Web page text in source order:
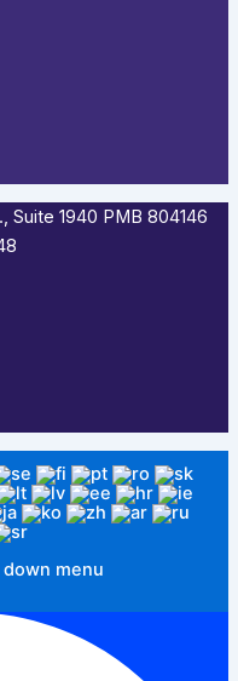
Suite 1940 PMB 804146